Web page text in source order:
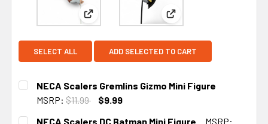
View: NECA Scalers Gremlins Gizmo Mini
View: NECA Scalers
SELECT ALL ADD SELECTED TO CART
NECA Scalers Gremlins Gizmo Mini Figure
MSRP: $11.99
$9.99
CURRENT STOCK:
NECA Scalers DC Batman Mini Figure
MSRP: